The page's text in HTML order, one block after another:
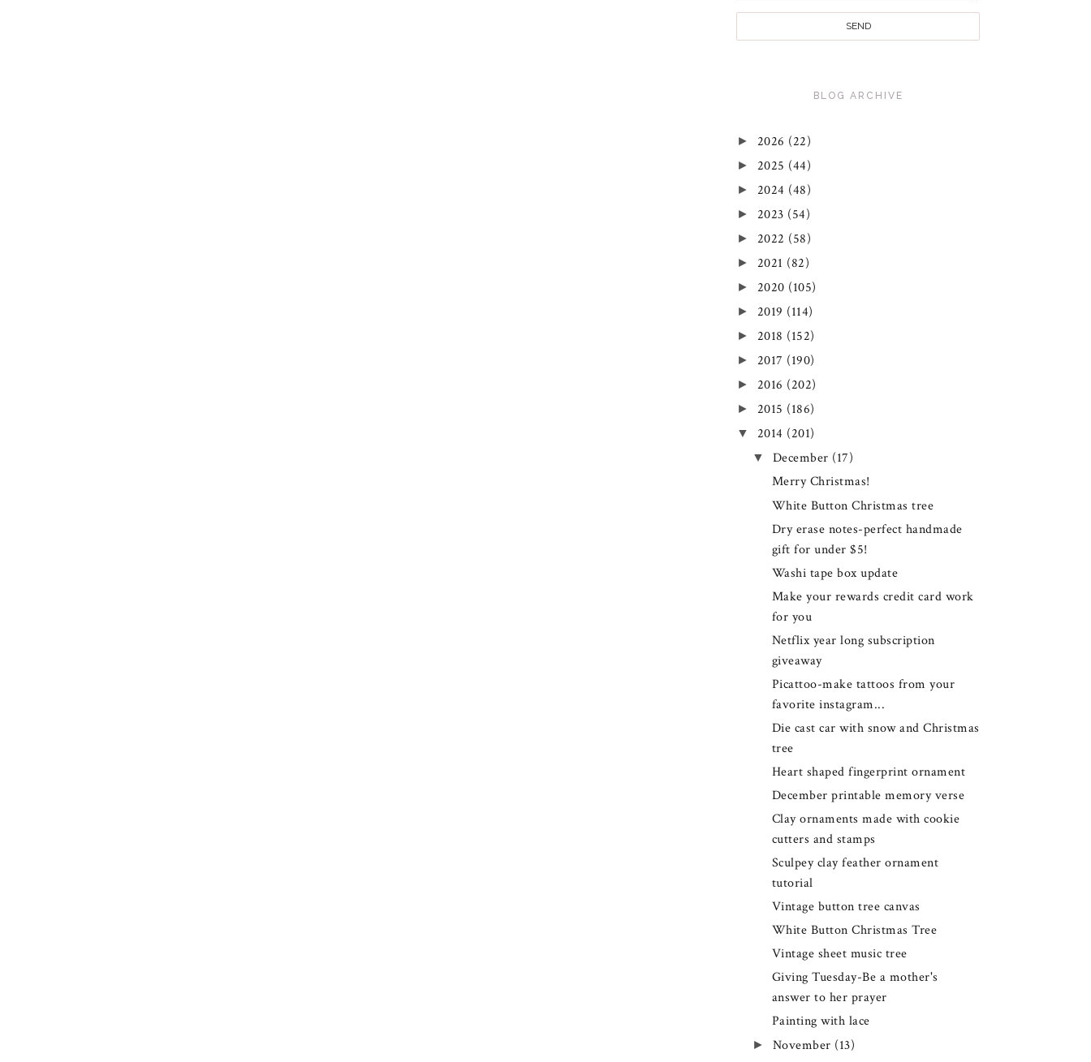
BLOG ARCHIVE
► 2026 (22)
► 2025 (44)
► 2024 (48)
► 2023 (54)
► 2022 (58)
► 2021 (82)
► 2020 (105)
► 2019 (114)
► 2018 (152)
► 2017 (190)
► 2016 (202)
► 2015 (186)
▼ 2014 (201)
▼ December (17)
Merry Christmas!
White Button Christmas tree
Dry erase notes-perfect handmade
gift for under $5!
Washi tape box update
Make your rewards credit card work
for you
Netflix year long subscription
giveaway
Picattoo-make tattoos from your
favorite instagram...
Die cast car with snow and Christmas
tree
Heart shaped fingerprint ornament
December printable memory verse
Clay ornaments made with cookie
cutters and stamps
Sculpey clay feather ornament
tutorial
Vintage button tree canvas
White Button Christmas Tree
Vintage sheet music tree
Giving Tuesday-Be a mother's
answer to her prayer
Painting with lace
► November (13)